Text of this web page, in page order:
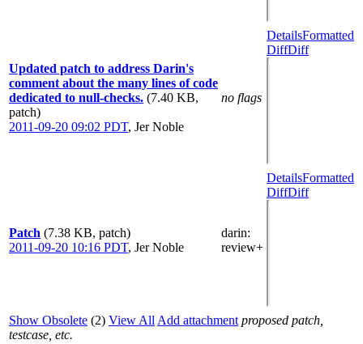
Updated patch to address Darin's
comment about the many lines of code
dedicated to null-checks. (7.40 KB,
patch)
2011-09-20 09:02 PDT, Jer Noble
no flags
DetailsFormatted
DiffDiff
Patch (7.38 KB, patch)
2011-09-20 10:16 PDT, Jer Noble
darin:
review+
DetailsFormatted
DiffDiff
Show Obsolete (2) View All Add attachment proposed patch,
testcase, etc.